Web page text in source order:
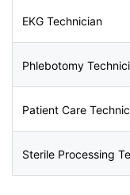
EKG Technician
Phlebotomy
Patient Care
Sterile Processing